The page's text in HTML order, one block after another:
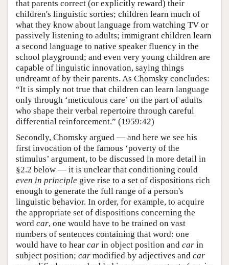
that parents correct (or explicitly reward) their
children's linguistic sorties; children learn much of
what they know about language from watching TV or
passively listening to adults; immigrant children learn
a second language to native speaker fluency in the
school playground; and even very young children are
capable of linguistic innovation, saying things
undreamt of by their parents. As Chomsky concludes:
“It is simply not true that children can learn language
only through ‘meticulous care’ on the part of adults
who shape their verbal repertoire through careful
differential reinforcement.” (1959:42)
Secondly, Chomsky argued — and here we see his
first invocation of the famous ‘poverty of the
stimulus’ argument, to be discussed in more detail in
§2.2 below — it is unclear that conditioning could
even in principle give rise to a set of dispositions rich
enough to generate the full range of a person's
linguistic behavior. In order, for example, to acquire
the appropriate set of dispositions concerning the
word car, one would have to be trained on vast
numbers of sentences containing that word: one
would have to hear car in object position and car in
subject position; car modified by adjectives and car